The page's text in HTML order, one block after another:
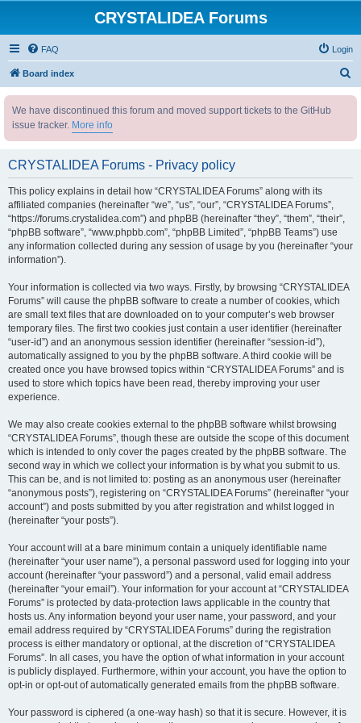
CRYSTALIDEA Forums
FAQ Login
Board index
We have discontinued this forum and moved support tickets to the GitHub
issue tracker. More info
CRYSTALIDEA Forums - Privacy policy
This policy explains in detail how “CRYSTALIDEA Forums” along with its
affiliated companies (hereinafter “we”, “us”, “our”, “CRYSTALIDEA Forums”,
“https://forums.crystalidea.com”) and phpBB (hereinafter “they”, “them”, “their”,
“phpBB software”, “www.phpbb.com”, “phpBB Limited”, “phpBB Teams”) use
any information collected during any session of usage by you (hereinafter “your
information”).
Your information is collected via two ways. Firstly, by browsing “CRYSTALIDEA
Forums” will cause the phpBB software to create a number of cookies, which
are small text files that are downloaded on to your computer’s web browser
temporary files. The first two cookies just contain a user identifier (hereinafter
“user-id”) and an anonymous session identifier (hereinafter “session-id”),
automatically assigned to you by the phpBB software. A third cookie will be
created once you have browsed topics within “CRYSTALIDEA Forums” and is
used to store which topics have been read, thereby improving your user
experience.
We may also create cookies external to the phpBB software whilst browsing
“CRYSTALIDEA Forums”, though these are outside the scope of this document
which is intended to only cover the pages created by the phpBB software. The
second way in which we collect your information is by what you submit to us.
This can be, and is not limited to: posting as an anonymous user (hereinafter
“anonymous posts”), registering on “CRYSTALIDEA Forums” (hereinafter “your
account”) and posts submitted by you after registration and whilst logged in
(hereinafter “your posts”).
Your account will at a bare minimum contain a uniquely identifiable name
(hereinafter “your user name”), a personal password used for logging into your
account (hereinafter “your password”) and a personal, valid email address
(hereinafter “your email”). Your information for your account at “CRYSTALIDEA
Forums” is protected by data-protection laws applicable in the country that
hosts us. Any information beyond your user name, your password, and your
email address required by “CRYSTALIDEA Forums” during the registration
process is either mandatory or optional, at the discretion of “CRYSTALIDEA
Forums”. In all cases, you have the option of what information in your account
is publicly displayed. Furthermore, within your account, you have the option to
opt-in or opt-out of automatically generated emails from the phpBB software.
Your password is ciphered (a one-way hash) so that it is secure. However, it is